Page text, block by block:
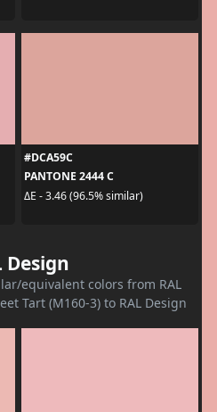
#DCA59C
PANTONE 2444 C
ΔE - 3.46 (96.5% similar)
Design
equivalent colors from RAL
Tart (M160-3) to RAL Design